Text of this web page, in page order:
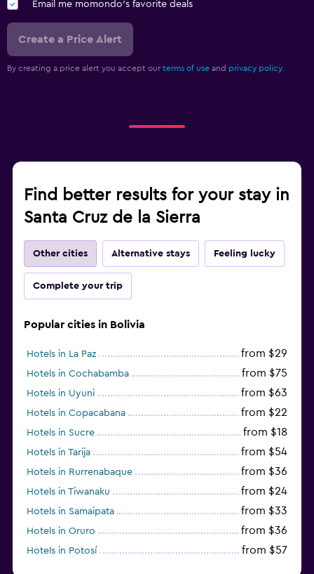
Email me momondo's favorite deals
Create a Price Alert
By creating a price alert you accept our terms of use and privacy policy.
Find better results for your stay in
Santa Cruz de la Sierra
Other cities Alternative stays Feeling lucky
Complete your trip
Popular cities in Bolivia
Hotels in La Paz from $29
Hotels in Cochabamba from $75
Hotels in Uyuni from $63
Hotels in Copacabana from $22
Hotels in Sucre from $18
Hotels in Tarija from $54
Hotels in Rurrenabaque from $36
Hotels in Tiwanaku from $24
Hotels in Samaipata from $33
Hotels in Oruro from $36
Hotels in Potosí from $57